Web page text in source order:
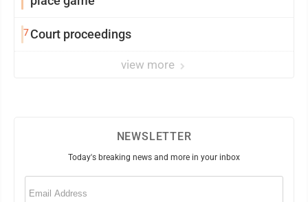
7Court proceedings
view more
NEWSLETTER
Today's breaking news and more in your inbox
Email